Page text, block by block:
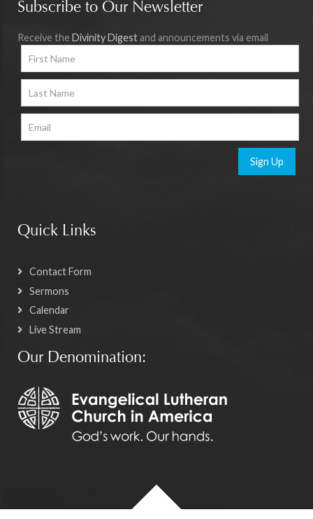
Subscribe to Our Newsletter
Receive the Divinity Digest and announcements via email
Sign Up
Quick Links
Contact Form
Sermons
Calendar
Live Stream
Our Denomination: